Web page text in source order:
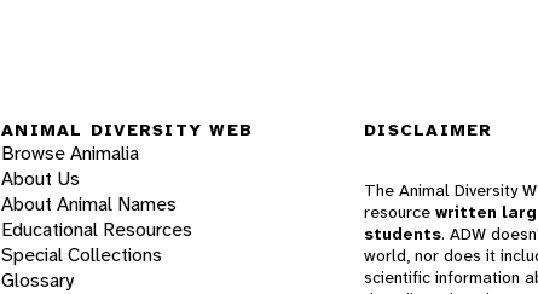
ANIMAL DIVERSITY WEB
Browse Animalia
About Us
About Animal Names
Educational Resources
Special Collections
Glossary
DISCLAIMER
The Animal Diversity
resource written
students. ADW
world, nor does it
scientific information